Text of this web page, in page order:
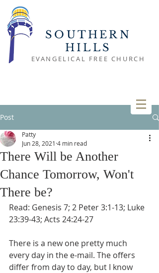
SOUTHERN
HILLS
EVANGELICAL FREE CHURCH
Post
There Will be Another
Chance Tomorrow, Won't
There be?
Patty
Jun 28, 2021 4 min read
Read: Genesis 7; 2 Peter 3:1-13; Luke
23:39-43; Acts 24:24-27
There is a new one pretty much
every day in the e-mail. The offers
differ from day to day, but I know